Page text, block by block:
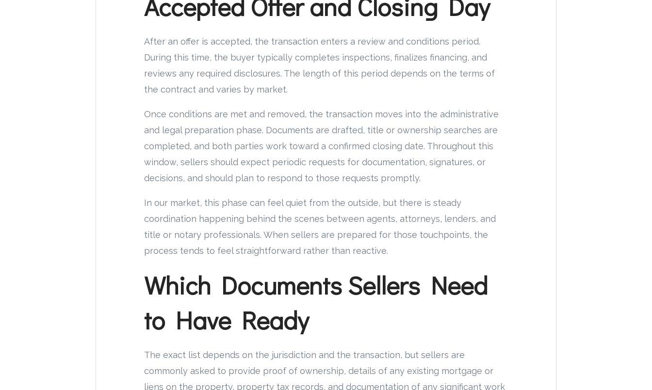
After an offer is accepted, the transaction enters a review and conditions period.
During this time, the buyer typically completes inspections, finalizes financing, and
reviews any required disclosures. The length of this period depends on the terms of
the contract and varies by market.
Once conditions are met and removed, the transaction moves into the administrative
and legal preparation phase. Documents are drafted, title or ownership searches are
completed, and both parties work toward a confirmed closing date. Throughout this
window, sellers should expect periodic requests for documentation, signatures, or
decisions, and should plan to respond to those requests promptly.
In our market, this phase can feel quiet from the outside, but there is steady
coordination happening behind the scenes between agents, attorneys, lenders, and
title or notary professionals. When sellers are prepared for those touchpoints, the
process tends to feel straightforward rather than reactive.
Which Documents Sellers Need
to Have Ready
The exact list depends on the jurisdiction and the transaction, but sellers are
commonly asked to provide proof of ownership, details of any existing mortgage or
liens on the property, property tax records, and documentation of any significant work